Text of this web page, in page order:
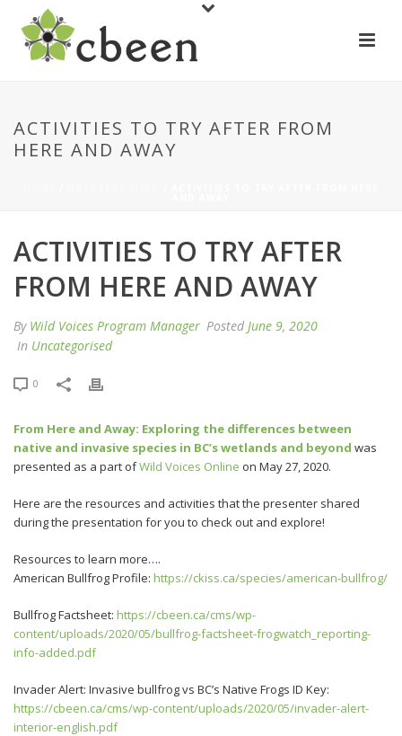
ACTIVITIES TO TRY AFTER FROM
HERE AND AWAY
ACTIVITIES TO TRY AFTER
FROM HERE AND AWAY
By Wild Voices Program Manager Posted June 9, 2020
In Uncategorised
0
From Here and Away: Exploring the differences between
native and invasive species in BC’s wetlands and beyond was
presented as a part ofWild Voices Online on May 27, 2020.
Here are the resources and activities that the presenter shared
during the presentation for you to check out and explore!
Resources to learn more….
American Bullfrog Profile: https://ckiss.ca/species/american-bullfrog/
Bullfrog Factsheet: https://cbeen.ca/cms/wp-
content/uploads/2020/05/bullfrog-factsheet-frogwatch_reporting-
info-added.pdf
Invader Alert: Invasive bullfrog vs BC’s Native Frogs ID Key:
https://cbeen.ca/cms/wp-content/uploads/2020/05/invader-alert-
interior-english.pdf